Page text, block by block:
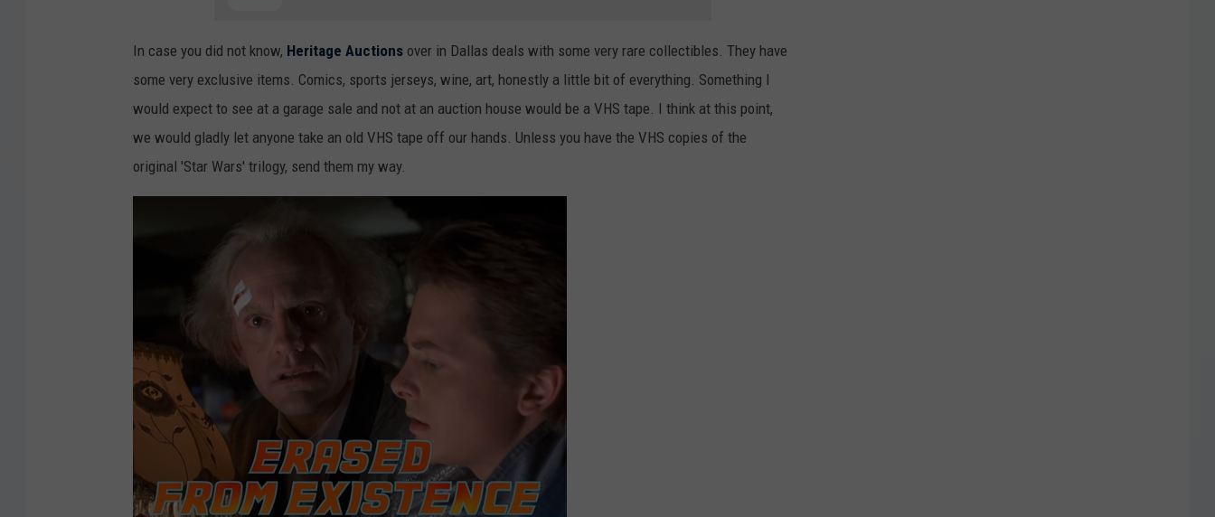
In case you did not know, Heritage Auctions over in Dallas deals with some very rare collectibles. They have
some very exclusive items. Comics, sports jerseys, wine, art, honestly a little bit of everything. Something I
would expect to see at a garage sale and not at an auction house would be a VHS tape. I think at this point,
we would gladly let anyone take an old VHS tape off our hands. Unless you have the VHS copies of the
original 'Star Wars' trilogy, send them my way.